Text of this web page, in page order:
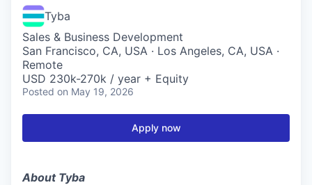
Tyba
Sales & Business Development
San Francisco, CA, USA · Los Angeles, CA, USA ·
Remote
USD 230k-270k / year + Equity
Posted on May 19, 2026
Apply now
About Tyba